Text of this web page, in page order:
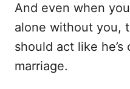
And even when
alone without you,
should act like
marriage.